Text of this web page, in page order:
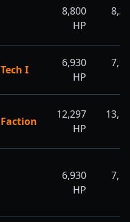
8,800
HP
Tech I
6,930
HP
Faction
12,297
HP
6,930
HP